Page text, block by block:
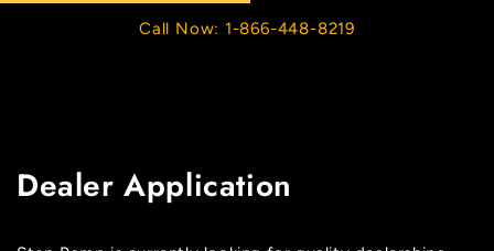
Call Now: 1-866-448-8219
Dealer Application